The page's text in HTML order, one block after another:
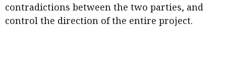
contradictions between the two parties, and
control the direction of the entire project.